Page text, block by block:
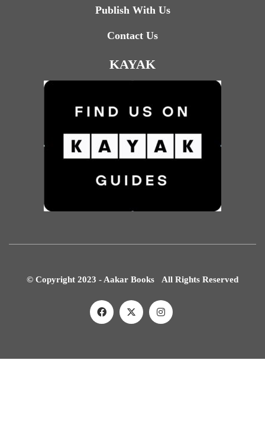
Publish With Us
Contact Us
KAYAK
© Copyright 2023 - Aakar Books All Rights Reserved